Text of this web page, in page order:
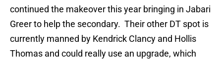
continued the makeover this year bringing in Jabari
Greer to help the secondary. Their other DT spot is
currently manned by Kendrick Clancy and Hollis
Thomas and could really use an upgrade, which